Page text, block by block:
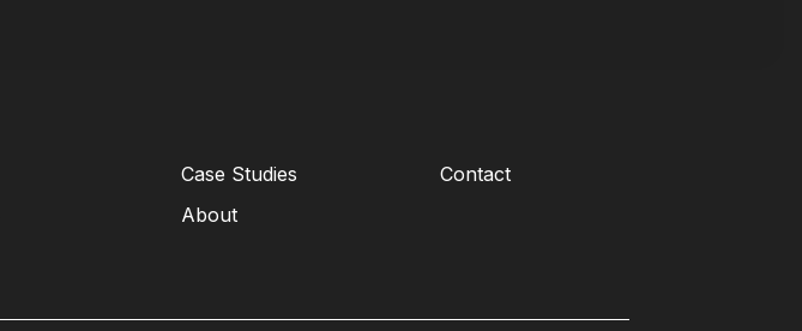
Case Studies
About
Contact